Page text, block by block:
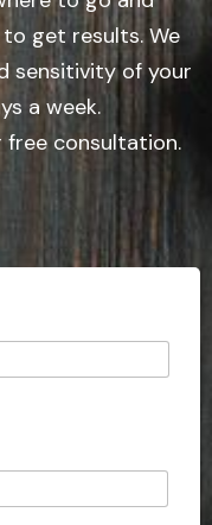
get results. We
sensitivity of your
a week.
free consultation.